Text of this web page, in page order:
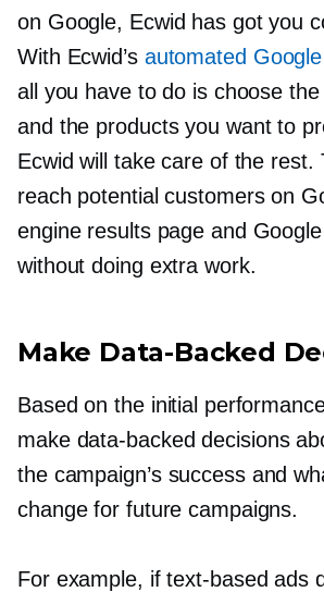
on Google, Ecwid has got you
With Ecwid’s automated
all you have to do is choose
and the products you want to
Ecwid will take care of the rest.
reach potential customers on
engine results page and
without doing extra work.
Make Data-Backed
Based on the initial
make data-backed decisions
the campaign’s success and
change for future campaigns.
For example, iftext-based ads